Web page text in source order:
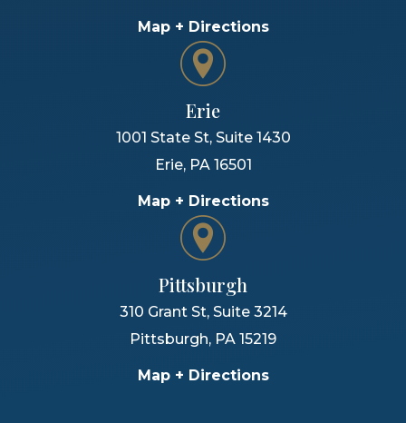
Map + Directions
Erie
1001 State St, Suite 1430
Erie, PA 16501
Map + Directions
Pittsburgh
310 Grant St, Suite 3214
Pittsburgh, PA 15219
Map + Directions